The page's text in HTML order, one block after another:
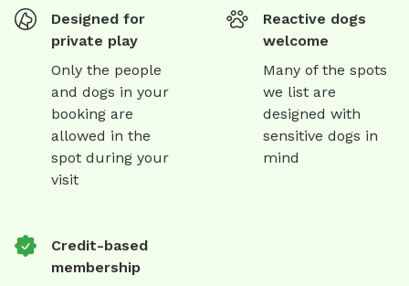
Designed for
private play
Only the people
and dogs in your
booking are
allowed in the
spot during your
visit
Reactive dogs
welcome
Many of the spots
we list are
designed with
sensitive dogs in
mind
Credit-based
membership